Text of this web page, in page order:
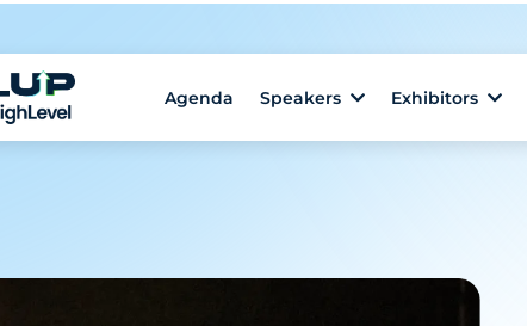
Agenda Speakers Exhibitors